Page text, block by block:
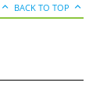
BACK TO TOP